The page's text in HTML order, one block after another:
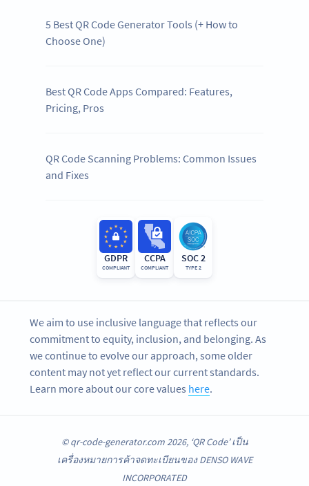
5 Best QR Code Generator Tools (+ How to
Choose One)
Best QR Code Apps Compared: Features,
Pricing, Pros
QR Code Scanning Problems: Common Issues
and Fixes
GDPR
COMPLIANT
CCPA
COMPLIANT
SOC 2
TYPE 2
We aim to use inclusive language that reflects our
commitment to equity, inclusion, and belonging. As
we continue to evolve our approach, some older
content may not yet reflect our current standards.
Learn more about our core values here.
© qr-code-generator.com 2026, ‘QR Code’ เป็น
เครื่องหมายการค้าจดทะเบียนของ DENSO WAVE
INCORPORATED